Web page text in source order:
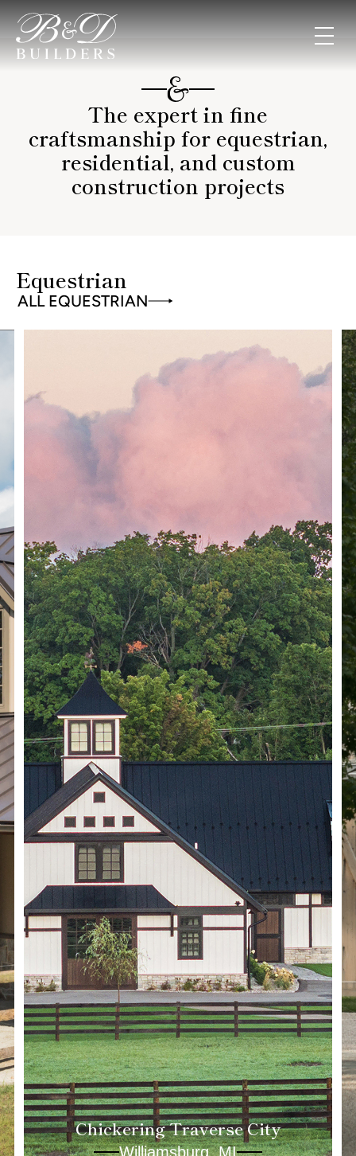
The expert in fine
craftsmanship for equestrian,
residential, and custom
construction projects
Equestrian
ALL EQUESTRIAN
Chickering Traverse City
Williamsburg, MI